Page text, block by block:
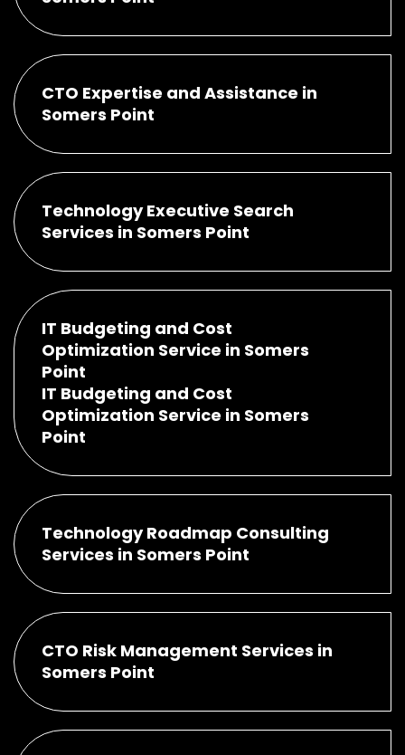
CTO Expertise and Assistance in
Somers Point
Technology Executive Search
Services in Somers Point
IT Budgeting and Cost
Optimization Service in Somers
Point
IT Budgeting and Cost
Optimization Service in Somers
Point
Technology Roadmap Consulting
Services in Somers Point
CTO Risk Management Services in
Somers Point